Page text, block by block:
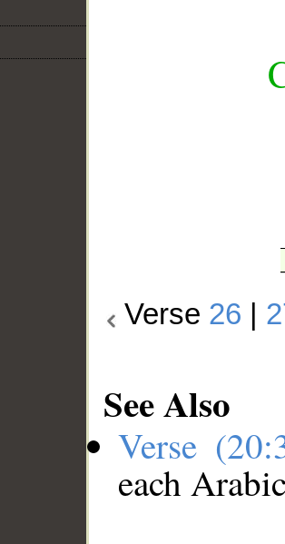
Verse 26
See Also
Verse
each